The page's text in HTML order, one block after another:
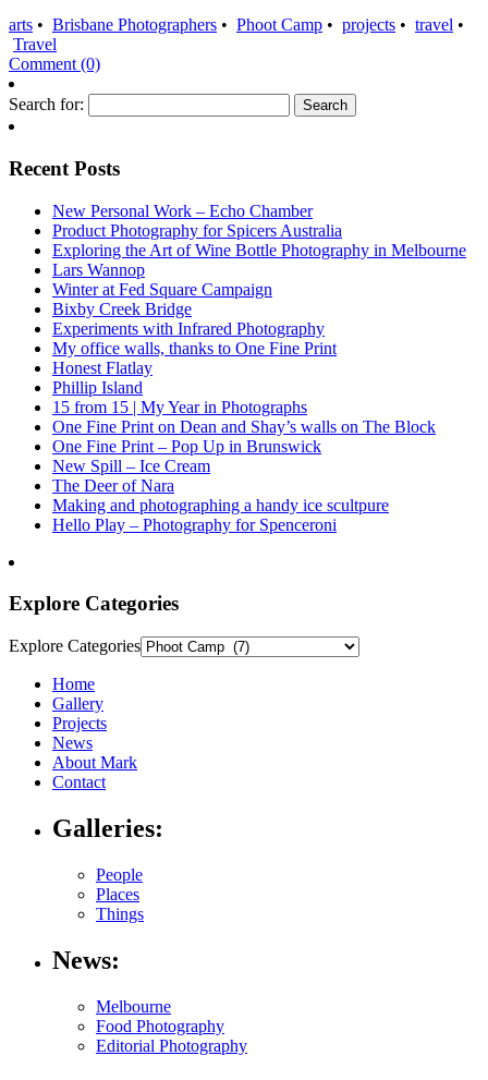
arts • Brisbane Photographers • Phoot Camp • projects • travel •
Travel
Comment (0)
Search for:
Recent Posts
New Personal Work – Echo Chamber
Product Photography for Spicers Australia
Exploring the Art of Wine Bottle Photography in Melbourne
Lars Wannop
Winter at Fed Square Campaign
Bixby Creek Bridge
Experiments with Infrared Photography
My office walls, thanks to One Fine Print
Honest Flatlay
Phillip Island
15 from 15 | My Year in Photographs
One Fine Print on Dean and Shay’s walls on The Block
One Fine Print – Pop Up in Brunswick
New Spill – Ice Cream
The Deer of Nara
Making and photographing a handy ice scultpure
Hello Play – Photography for Spenceroni
Explore Categories
Explore Categories
Home
Gallery
Projects
News
About Mark
Contact
Galleries:
People
Places
Things
News:
Melbourne
Food Photography
Editorial Photography